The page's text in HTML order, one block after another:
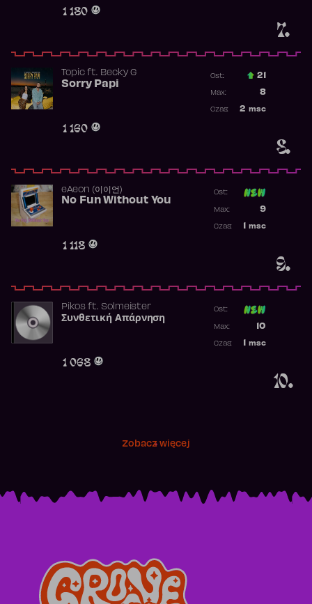
7.
1 180
8.
Topicft. Becky G
Sorry Papi
1 160
Ost.: 21
8
Max:
2 msc
Czas:
9.
​eAeon (이이언)
No Fun Without You
1 118
Ost:
9
Max:
msc
Czas:
10.
Pikosft. Solmeister
Συνθετική Απάρνηση
1 068
Ost:
10
Max:
msc
Czas:
Zobacz więcej